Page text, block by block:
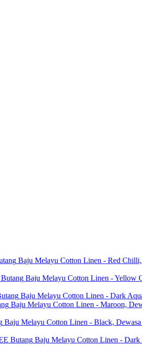
Baju Melayu Cotton Linen - Red
Baju Melayu Cotton Linen - Yellow
Baju Melayu Cotton Linen - Dark
Baju Melayu Cotton Linen - Maroon,
Baju Melayu Cotton Linen - Black,
Baju Melayu Cotton Linen -